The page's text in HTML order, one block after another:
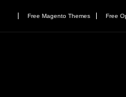
Free Magento Themes Free